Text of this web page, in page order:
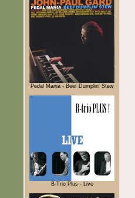
Pedal Mania - Beef Dumplin' Stew
B-Trio Plus - Live